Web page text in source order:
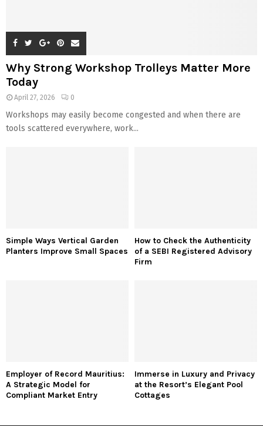
Why Strong Workshop Trolleys Matter More
Today
April 27, 2026 0
Workshops may easily become congested and when there are
tools scattered everywhere, work...
Simple Ways Vertical Garden
Planters Improve Small Spaces
How to Check the Authenticity
of a SEBI Registered Advisory
Firm
Employer of Record Mauritius:
A Strategic Model for
Compliant Market Entry
Immerse in Luxury and Privacy
at the Resort’s Elegant Pool
Cottages